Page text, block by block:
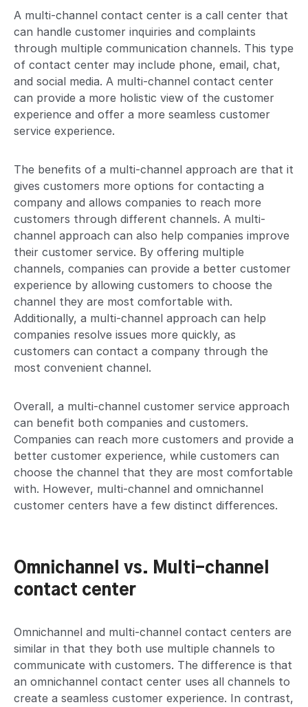
A multi-channel contact center is a call center that
can handle customer inquiries and complaints
through multiple communication channels. This type
of contact center may include phone, email, chat,
and social media. A multi-channel contact center
can provide a more holistic view of the customer
experience and offer a more seamless customer
service experience.
The benefits of a multi-channel approach are that it
gives customers more options for contacting a
company and allows companies to reach more
customers through different channels. A multi-
channel approach can also help companies improve
their customer service. By offering multiple
channels, companies can provide a better customer
experience by allowing customers to choose the
channel they are most comfortable with.
Additionally, a multi-channel approach can help
companies resolve issues more quickly, as
customers can contact a company through the
most convenient channel.
Overall, a multi-channel customer service approach
can benefit both companies and customers.
Companies can reach more customers and provide a
better customer experience, while customers can
choose the channel that they are most comfortable
with. However, multi-channel and omnichannel
customer centers have a few distinct differences.
Omnichannel vs. Multi-channel
contact center
​​Omnichannel and multi-channel contact centers are
similar in that they both use multiple channels to
communicate with customers. The difference is that
an omnichannel contact center uses all channels to
create a seamless customer experience. In contrast,